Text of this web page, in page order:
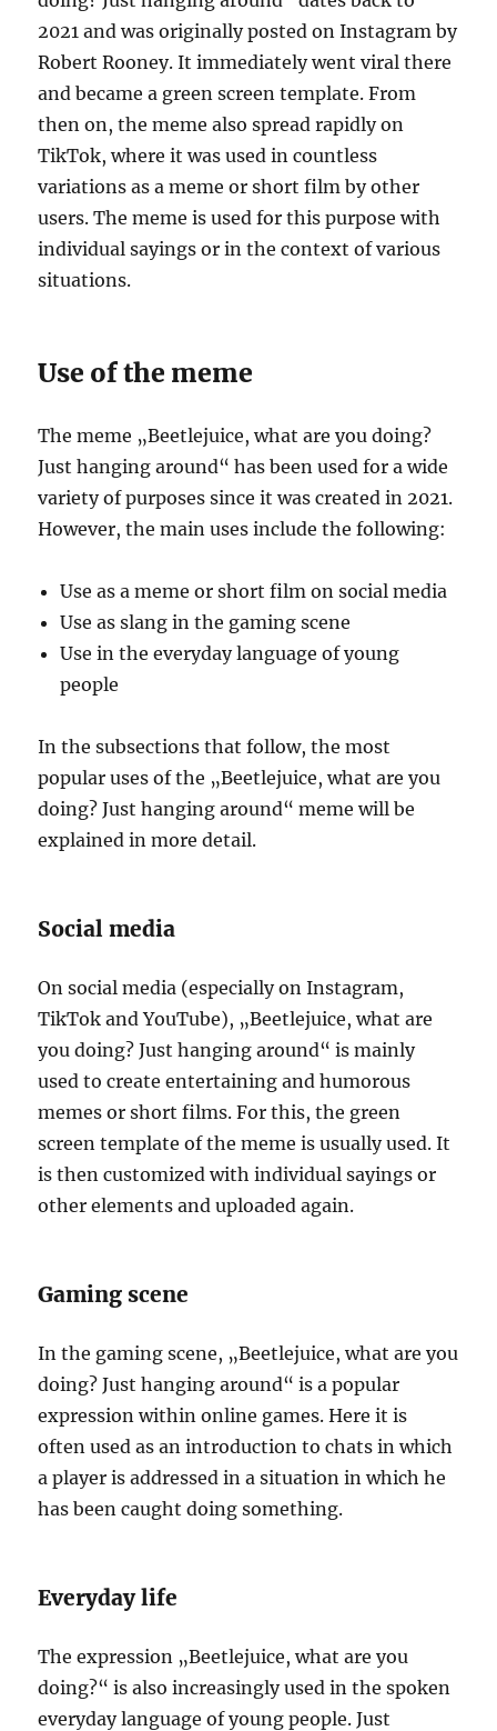
2021 and was originally posted on Instagram by
Robert Rooney. It immediately went viral there
and became a green screen template. From
then on, the meme also spread rapidly on
TikTok, where it was used in countless
variations as a meme or short film by other
users. The meme is used for this purpose with
individual sayings or in the context of various
situations.
Use of the meme
The meme „Beetlejuice, what are you doing?
Just hanging around“ has been used for a wide
variety of purposes since it was created in 2021.
However, the main uses include the following:
Use as a meme or short film on social media
Use as slang in the gaming scene
Use in the everyday language of young
people
In the subsections that follow, the most
popular uses of the „Beetlejuice, what are you
doing? Just hanging around“ meme will be
explained in more detail.
Social media
On social media (especially on Instagram,
TikTok and YouTube), „Beetlejuice, what are
you doing? Just hanging around“ is mainly
used to create entertaining and humorous
memes or short films. For this, the green
screen template of the meme is usually used. It
is then customized with individual sayings or
other elements and uploaded again.
Gaming scene
In the gaming scene, „Beetlejuice, what are you
doing? Just hanging around“ is a popular
expression within online games. Here it is
often used as an introduction to chats in which
a player is addressed in a situation in which he
has been caught doing something.
Everyday life
The expression „Beetlejuice, what are you
doing?“ is also increasingly used in the spoken
everyday language of young people. Just